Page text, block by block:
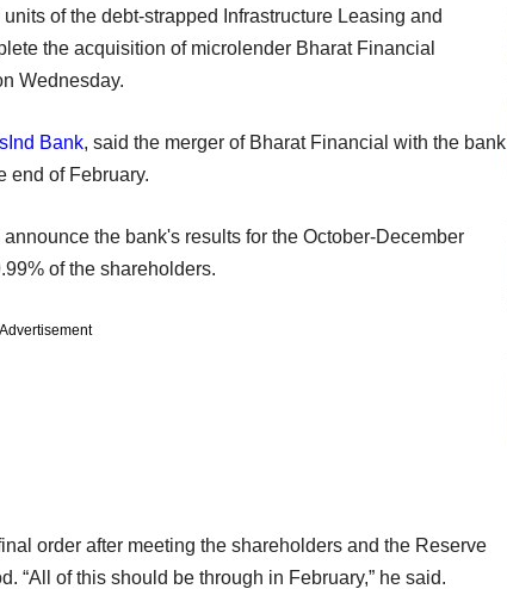
of the debt-strapped Infrastructure Leasing and
the acquisition of microlender Bharat Financial
Wednesday.
Bank, said the merger of Bharat Financial with the bank
end of February.
the bank's results for the October-December
of the shareholders.
Advertisement
order after meeting the shareholders and the Reserve
“All of this should be through in February,” he said.